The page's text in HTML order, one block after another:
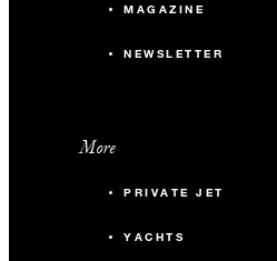
MAGAZINE
NEWSLETTER
More
PRIVATE JET
YACHTS